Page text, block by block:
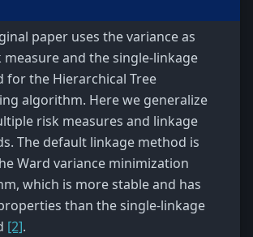
paper uses the variance as
measure and the single-linkage
for the Hierarchical Tree
algorithm. Here we generalize
risk measures and linkage
The default linkage method is
Ward variance minimization
which is more stable and has
than the single-linkage
[2].